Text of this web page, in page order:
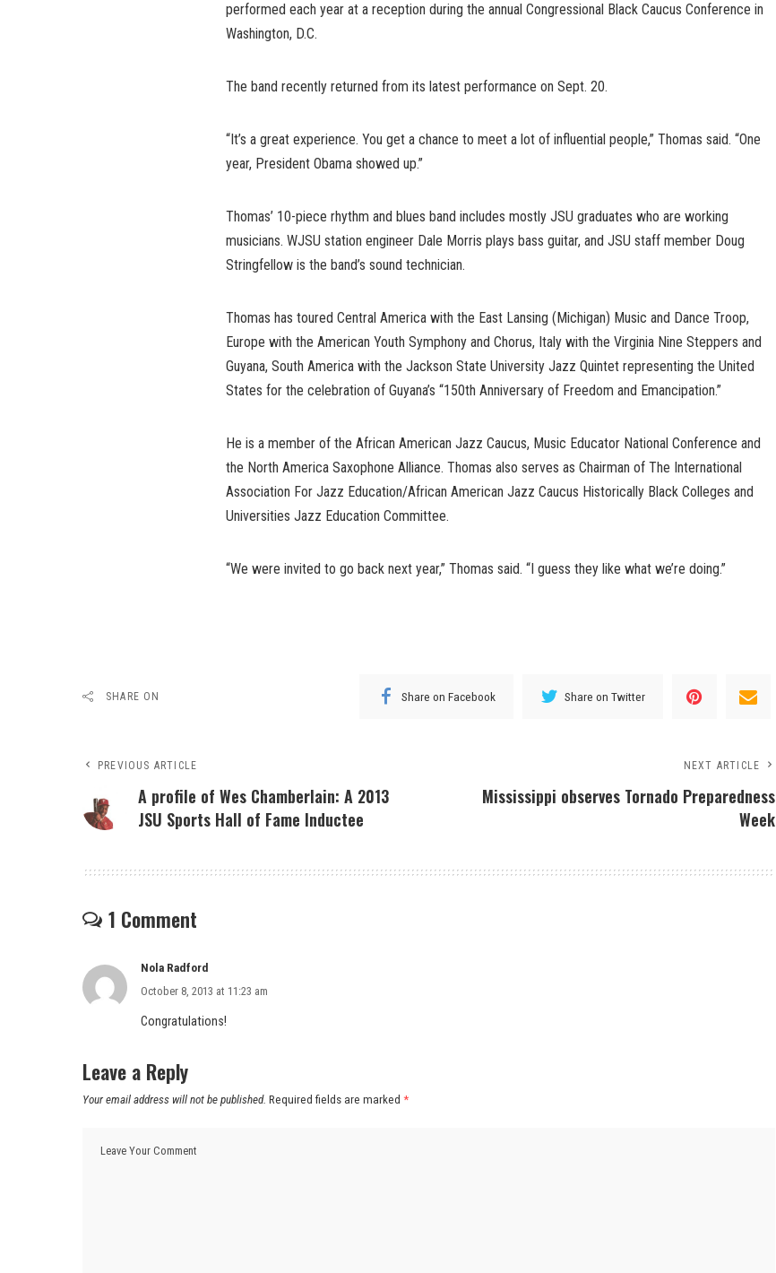
performed each year at a reception during the annual Congressional Black Caucus Conference in
Washington, D.C.
The band recently returned from its latest performance on Sept. 20.
“It’s a great experience. You get a chance to meet a lot of influential people,” Thomas said. “One
year, President Obama showed up.”
Thomas’ 10-piece rhythm and blues band includes mostly JSU graduates who are working
musicians. WJSU station engineer Dale Morris plays bass guitar, and JSU staff member Doug
Stringfellow is the band’s sound technician.
Thomas has toured Central America with the East Lansing (Michigan) Music and Dance Troop,
Europe with the American Youth Symphony and Chorus, Italy with the Virginia Nine Steppers and
Guyana, South America with the Jackson State University Jazz Quintet representing the United
States for the celebration of Guyana’s “150th Anniversary of Freedom and Emancipation.”
He is a member of the African American Jazz Caucus, Music Educator National Conference and
the North America Saxophone Alliance. Thomas also serves as Chairman of The International
Association For Jazz Education/African American Jazz Caucus Historically Black Colleges and
Universities Jazz Education Committee.
“We were invited to go back next year,” Thomas said. “I guess they like what we’re doing.”
SHARE ON Share on Facebook Share on Twitter
PREVIOUS ARTICLE
A profile of Wes Chamberlain: A 2013
JSU Sports Hall of Fame Inductee
NEXT ARTICLE
Mississippi observes Tornado Preparedness
Week
1 Comment
Nola Radford
October 8, 2013 at 11:23 am
Congratulations!
Leave a Reply
Your email address will not be published. Required fields are marked *